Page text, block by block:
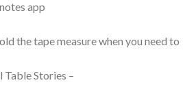
app
the tape measure when you need to
Table Stories –